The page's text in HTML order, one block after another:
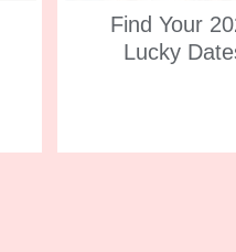
Find Your
Lucky